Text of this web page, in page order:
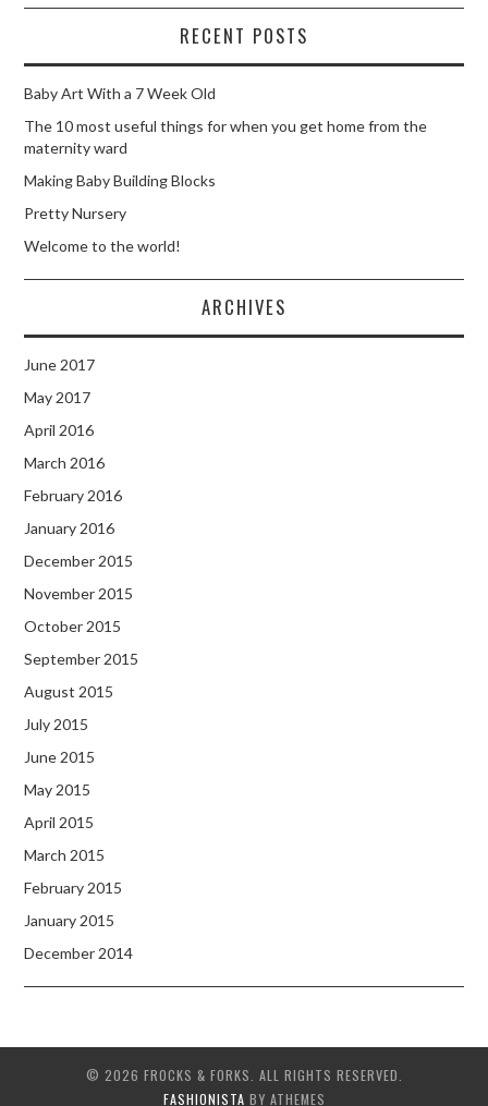
RECENT POSTS
Baby Art With a 7 Week Old
The 10 most useful things for when you get home from the
maternity ward
Making Baby Building Blocks
Pretty Nursery
Welcome to the world!
ARCHIVES
June 2017
May 2017
April 2016
March 2016
February 2016
January 2016
December 2015
November 2015
October 2015
September 2015
August 2015
July 2015
June 2015
May 2015
April 2015
March 2015
February 2015
January 2015
December 2014
© 2026 FROCKS & FORKS. ALL RIGHTS RESERVED.
FASHIONISTA BY ATHEMES